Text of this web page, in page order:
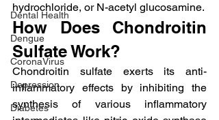
Dental Health
Dengue
CoronaVirus
Depression
Diabetes
hydrochloride, or N-acetyl glucosamine.
How Does Chondroitin
Sulfate Work?
Chondroitin sulfate exerts its anti-
inflammatory effects by inhibiting the
synthesis of various inflammatory